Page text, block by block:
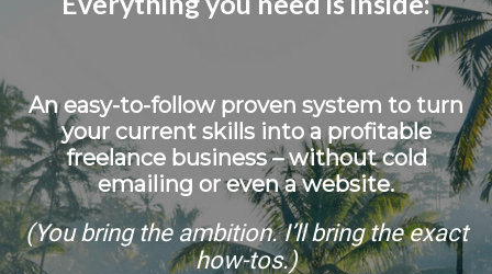
An easy-to-follow proven system to turn
your current skills into a profitable
freelance business – without cold
emailing or even a website.
(You bring the ambition. I’ll bring the exact
how-tos.)